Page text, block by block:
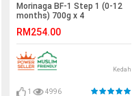
Morinaga BF-1 Step 1 (0-12
months) 700g x 4
RM254.00
Kedah
1 4996